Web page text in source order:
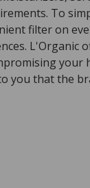
To
filter on
L'Organic
you that the